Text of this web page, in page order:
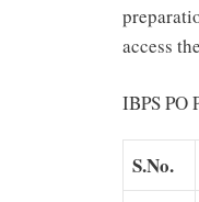
access
IBPS PO
S.No.